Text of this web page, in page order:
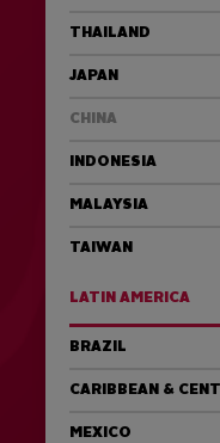
THAILAND
JAPAN
CHINA
INDONESIA
MALAYSIA
TAIWAN
LATIN AMERICA
BRAZIL
CARIBBEAN &
MEXICO